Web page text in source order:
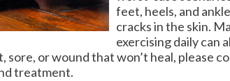
feet, heels, and
cracks in the skin.
exercising daily can
sore, or wound that won’t heal, please
treatment.